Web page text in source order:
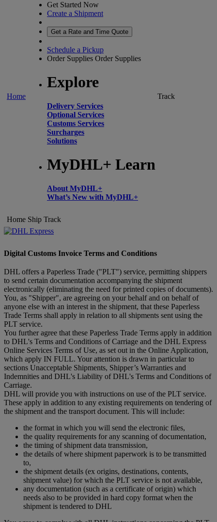
Home
Get Started Now
Create a Shipment
Get a Rate and Time Quote
Schedule a Pickup
Order Supplies Order Supplies
Explore
Delivery Services
Optional Services
Customs Services
Surcharges
Solutions
MyDHL+ Learn
About MyDHL+
What’s New with MyDHL+
Track
Home Ship Track
Digital Customs Invoice Terms and Conditions
DHL offers a Paperless Trade ("PLT") service, permitting shippers
to send certain documentation accompanying the shipment
electronically (eliminating the need for printed copies of documents).
You, as "Shipper", are agreeing on your behalf and on behalf of
anyone else with an interest in the shipment, that these Paperless
Trade Terms shall apply in relation to all shipments sent using the
PLT service.
You further agree that these Paperless Trade Terms apply in addition
to DHL's Terms and Conditions of Carriage and the DHL Express
Online Services Terms of Use, as set out in the Online Application,
which apply IN FULL. Your attention is drawn in particular to
sections Unacceptable Shipments, Shipper’s Warranties and
Indemnities and DHL's Liability of DHL's Terms and Conditions of
Carriage.
DHL will provide you with instructions on use of the PLT service.
These apply in addition to any existing requirements on tendering of
the shipment and the transport document. This will include:
the format in which you will send the electronic files,
the quality requirements for any scanning of documentation,
the timing of shipment data transmission,
the details of where shipment paperwork is to be transmitted
to,
the shipment details (ex origins, destinations, contents,
shipment value) for which the PLT service is not available,
any documentation (such as a certificate of origin) which
needs also to be provided in hard copy format when the
shipment is tendered to DHL